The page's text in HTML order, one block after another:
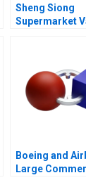
Sheng Siong
Supermarket
Boeing and
Large